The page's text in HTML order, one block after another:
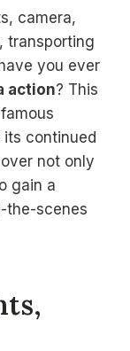
camera,
transporting
you ever
action? This
continued
not only
gain a
the-scenes